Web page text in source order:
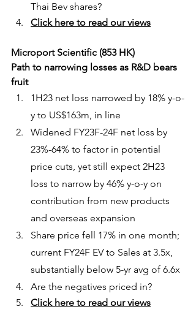
Thai Bev shares?
Click here to read our views
Microport Scientific (853 HK)
Path to narrowing losses as R&D bears
fruit
1H23 net loss narrowed by 18% y-o-
y to US$163m, in line
Widened FY23F-24F net loss by
23%-64% to factor in potential
price cuts, yet still expect 2H23
loss to narrow by 46% y-o-y on
contribution from new products
and overseas expansion
Share price fell 17% in one month;
current FY24F EV to Sales at 3.5x,
substantially below 5-yr avg of 6.6x
Are the negatives priced in?
Click here to read our views